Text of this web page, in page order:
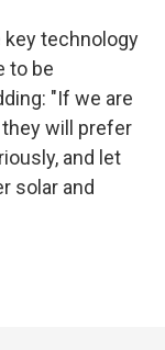
key technology
to be
"If we are
will prefer
and let
solar and